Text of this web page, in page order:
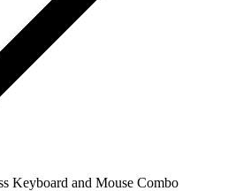
Keyboard and Mouse Combo